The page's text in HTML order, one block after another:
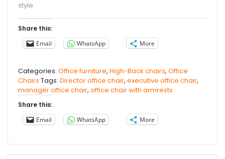
style.
Share this:
Email
WhatsApp More
Categories: Office furniture, High-Back chairs, Office
Chairs Tags: Director office chair, executive office chair,
manager office chair, office chair with armrests
Share this:
Email
WhatsApp More